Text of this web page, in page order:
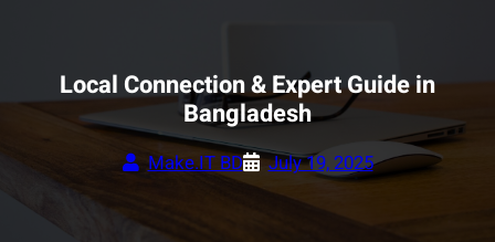
Local Connection & Expert Guide in
Bangladesh
Make.IT BD July 19, 2025